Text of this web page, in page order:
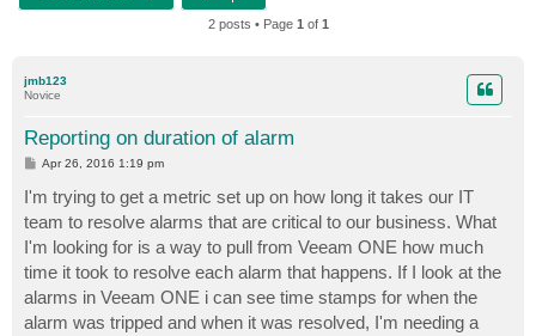
2 posts • Page 1 of 1
jmb123
Novice
Reporting on duration of alarm
P
t
Apr 26, 2016 1:19 pm
I'm trying to get a metric set up on how long it takes our IT
team to resolve alarms that are critical to our business. What
I'm looking for is a way to pull from Veeam ONE how much
time it took to resolve each alarm that happens. If I look at the
alarms in Veeam ONE i can see time stamps for when the
alarm was tripped and when it was resolved, I'm needing a